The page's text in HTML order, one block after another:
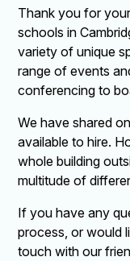
Thank you for
schools in
variety of unique
range of events
conferencing to
We have shared
available to hire.
whole building
multitude of
If you have any
process, or would
touch with our